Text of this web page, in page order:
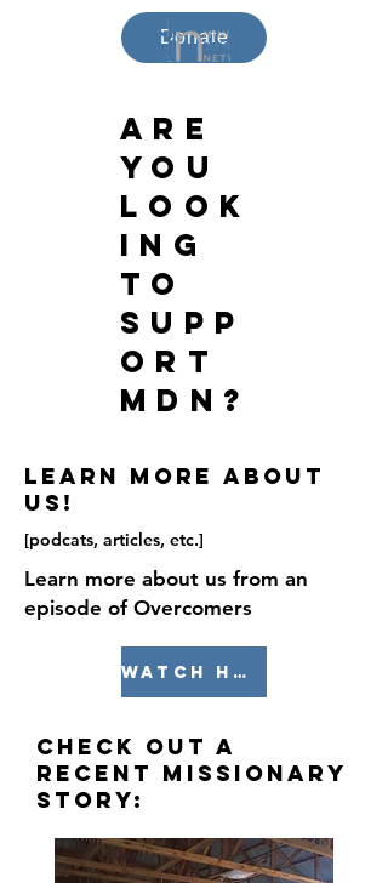
Donate
Are
you
look
ing
to
supp
ort
MDN?
Learn more about
us!
[podcats, articles, etc.]
Learn more about us from an
episode of Overcomers
watch here
Check out a
recent missionary
story: